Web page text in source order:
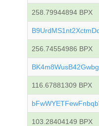
258.79944894 BPX
256.74554986 BPX
116.67881309 BPX
103.28404149 BPX